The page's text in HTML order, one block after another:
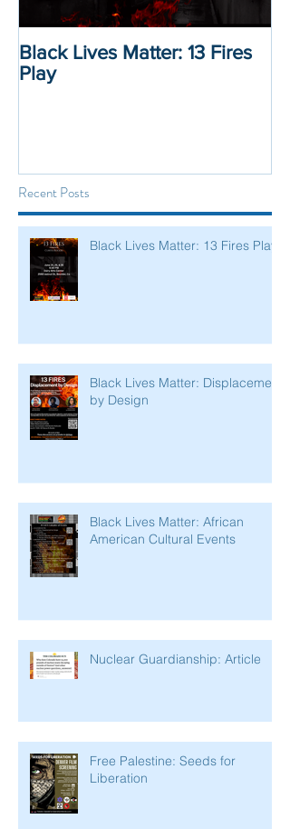
Black Lives Matter: 13 Fires
Play
Recent Posts
Black Lives Matter: 13 Fires Play
Black Lives Matter: Displacement
by Design
Black Lives Matter: African
American Cultural Events
Nuclear Guardianship: Article
Free Palestine: Seeds for
Liberation